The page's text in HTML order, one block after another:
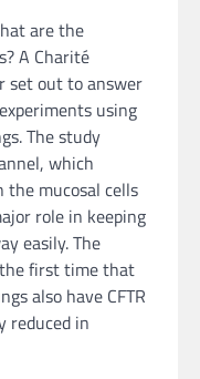
are the
A Charité
set out to answer
using
The study
which
mucosal cells
role in keeping
easily. The
first time that
also have CFTR
reduced in